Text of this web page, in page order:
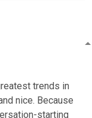
trends in
nice. Because
starting